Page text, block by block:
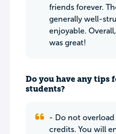
friends forever.
generally well-
enjoyable.
was great!
Do you have any tips
students?
- Do not
credits. You will